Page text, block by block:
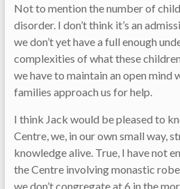
Not to mention the number of
disorder. I don’t think it’s an
we don’t yet have a full enough
complexities of what these
we have to maintain an open mind
families approach us for help.
I think Jack would be pleased to
Centre, we, in our own small way,
knowledge alive. True, I have not
the Centre involving monastic
we don’t congregate at 6 in the